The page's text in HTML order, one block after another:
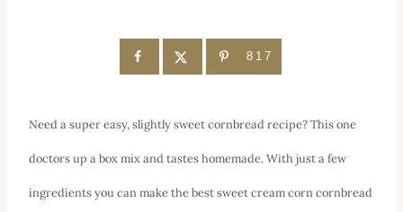
817
Need a super easy, slightly sweet cornbread recipe? This one
doctors up a box mix and tastes homemade. With just a few
ingredients you can make the best sweet cream corn cornbread